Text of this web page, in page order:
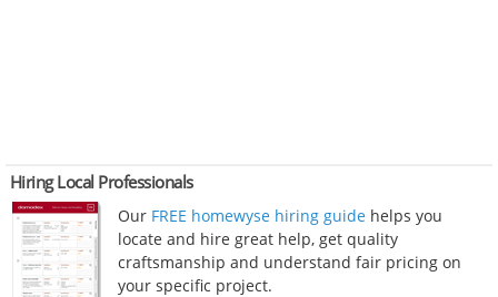
Hiring Local Professionals
Our FREE homewyse hiring guide helps you
locate and hire great help, get quality
craftsmanship and understand fair pricing on
your specific project.